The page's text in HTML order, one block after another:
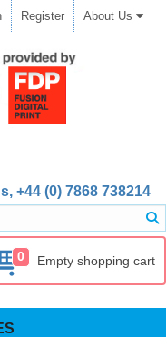
Register About Us
+44 (0) 7868 738214
0 Empty shopping cart